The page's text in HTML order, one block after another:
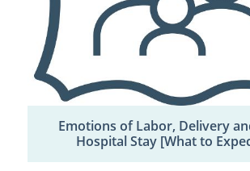
Emotions of Labor, Delivery
Hospital Stay [What to